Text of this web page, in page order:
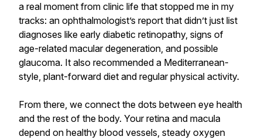
a real moment from clinic life that stopped me in my
tracks: an ophthalmologist’s report that didn’t just list
diagnoses like early diabetic retinopathy, signs of
age-related macular degeneration, and possible
glaucoma. It also recommended a Mediterranean-
style, plant-forward diet and regular physical activity.
From there, we connect the dots between eye health
and the rest of the body. Your retina and macula
depend on healthy blood vessels, steady oxygen